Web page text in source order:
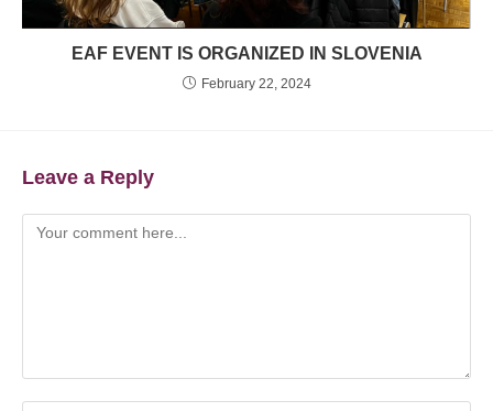
EAF EVENT IS ORGANIZED IN SLOVENIA
February 22, 2024
Leave a Reply